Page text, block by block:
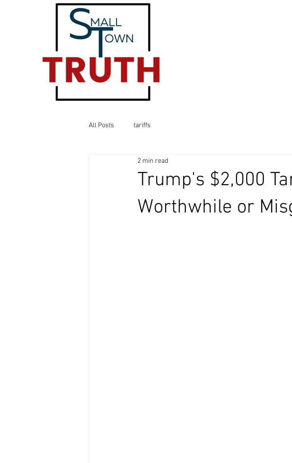
All Posts tariffs
Trump's $2,000
Worthwhile or
2 min read